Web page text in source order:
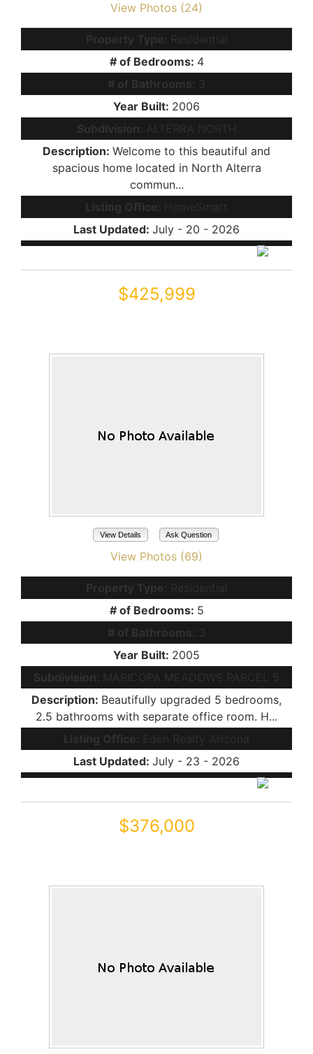
View Photos (24)
Property Type: Residential
# of Bedrooms: 4
# of Bathrooms: 3
Year Built: 2006
Subdivision: ALTERRA NORTH
Description: Welcome to this beautiful and
spacious home located in North Alterra
commun...
Listing Office:
HomeSmart
Last Updated: July - 20 - 2026
$425,999
View Details Ask Question
View Photos (69)
Property Type: Residential
# of Bedrooms: 5
# of Bathrooms: 3
Year Built: 2005
Subdivision: MARICOPA MEADOWS PARCEL 5
Description: Beautifully upgraded 5 bedrooms,
2.5 bathrooms with separate office room. H...
Listing Office:
Eden Realty Arizona
Last Updated: July - 23 - 2026
$376,000